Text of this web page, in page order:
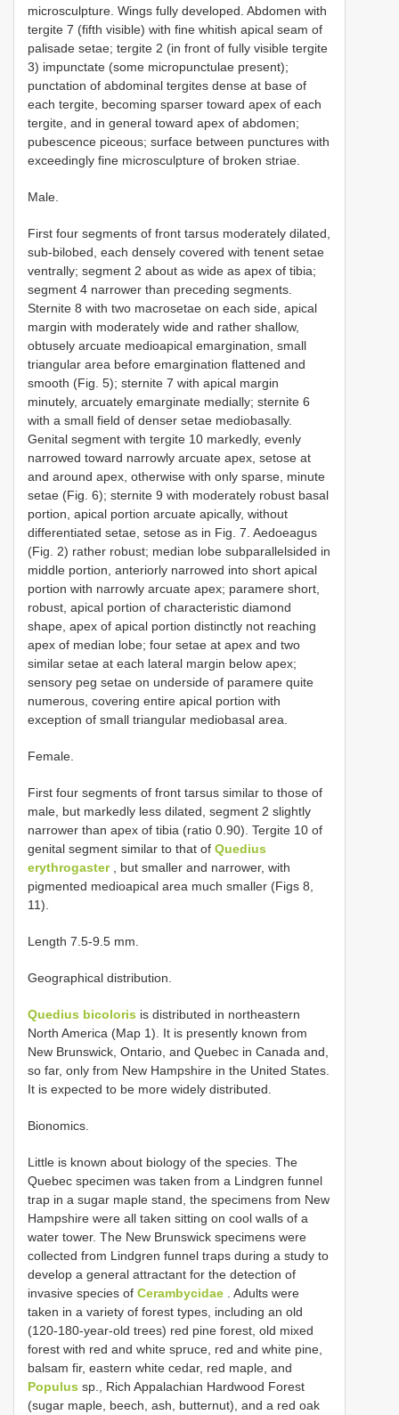
microsculpture. Wings fully developed. Abdomen with
tergite 7 (fifth visible) with fine whitish apical seam of
palisade setae; tergite 2 (in front of fully visible tergite
3) impunctate (some micropunctulae present);
punctation of abdominal tergites dense at base of
each tergite, becoming sparser toward apex of each
tergite, and in general toward apex of abdomen;
pubescence piceous; surface between punctures with
exceedingly fine microsculpture of broken striae.
Male.
First four segments of front tarsus moderately dilated,
sub-bilobed, each densely covered with tenent setae
ventrally; segment 2 about as wide as apex of tibia;
segment 4 narrower than preceding segments.
Sternite 8 with two macrosetae on each side, apical
margin with moderately wide and rather shallow,
obtusely arcuate medioapical emargination, small
triangular area before emargination flattened and
smooth (Fig. 5); sternite 7 with apical margin
minutely, arcuately emarginate medially; sternite 6
with a small field of denser setae mediobasally.
Genital segment with tergite 10 markedly, evenly
narrowed toward narrowly arcuate apex, setose at
and around apex, otherwise with only sparse, minute
setae (Fig. 6); sternite 9 with moderately robust basal
portion, apical portion arcuate apically, without
differentiated setae, setose as in Fig. 7. Aedoeagus
(Fig. 2) rather robust; median lobe subparallelsided in
middle portion, anteriorly narrowed into short apical
portion with narrowly arcuate apex; paramere short,
robust, apical portion of characteristic diamond
shape, apex of apical portion distinctly not reaching
apex of median lobe; four setae at apex and two
similar setae at each lateral margin below apex;
sensory peg setae on underside of paramere quite
numerous, covering entire apical portion with
exception of small triangular mediobasal area.
Female.
First four segments of front tarsus similar to those of
male, but markedly less dilated, segment 2 slightly
narrower than apex of tibia (ratio 0.90). Tergite 10 of
genital segment similar to that of Quedius
erythrogaster, but smaller and narrower, with
pigmented medioapical area much smaller (Figs 8,
11).
Length 7.5-9.5 mm.
Geographical distribution.
Quedius bicoloris is distributed in northeastern
North America (Map 1). It is presently known from
New Brunswick, Ontario, and Quebec in Canada and,
so far, only from New Hampshire in the United States.
It is expected to be more widely distributed.
Bionomics.
Little is known about biology of the species. The
Quebec specimen was taken from a Lindgren funnel
trap in a sugar maple stand, the specimens from New
Hampshire were all taken sitting on cool walls of a
water tower. The New Brunswick specimens were
collected from Lindgren funnel traps during a study to
develop a general attractant for the detection of
invasive species of Cerambycidae . Adults were
taken in a variety of forest types, including an old
(120-180-year-old trees) red pine forest, old mixed
forest with red and white spruce, red and white pine,
balsam fir, eastern white cedar, red maple, and
Populus sp., Rich Appalachian Hardwood Forest
(sugar maple, beech, ash, butternut), and a red oak